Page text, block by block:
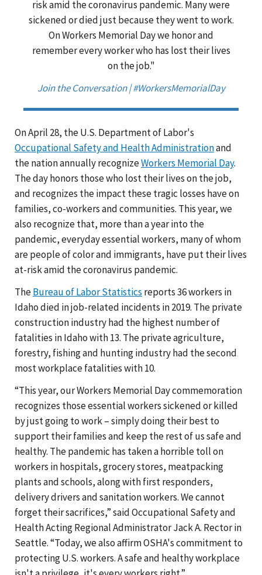
risk amid the coronavirus pandemic. Many were
sickened or died just because they went to work.
On Workers Memorial Day we honor and
remember every worker who has lost their lives
on the job."
Join the Conversation | #WorkersMemorialDay
On April 28, the U.S. Department of Labor's
Occupational Safety and Health Administrationand
the nation annually recognizeWorkers Memorial Day.
The day honors those who lost their lives on the job,
and recognizes the impact these tragic losses have on
families, co-workers and communities. This year, we
also recognize that, more than a year into the
pandemic, everyday essential workers, many of whom
are people of color and immigrants, have put their lives
at-risk amid the coronavirus pandemic.
TheBureau of Labor Statistics reports 36 workers in
Idaho died in job-related incidents in 2019. The private
construction industry had the highest number of
fatalities in Idaho with 13. The private agriculture,
forestry, fishing and hunting industry had the second
most workplace fatalities with 10.
“This year, our Workers Memorial Day commemoration
recognizes those essential workers sickened or killed
by just going to work – simply doing their best to
support their families and keep the rest of us safe and
healthy. The pandemic has taken a horrible toll on
workers in hospitals, grocery stores, meatpacking
plants and schools, along with first responders,
delivery drivers and sanitation workers. We cannot
forget their sacrifices,” said Occupational Safety and
Health Acting Regional Administrator Jack A. Rector in
Seattle. “Today, we also affirm OSHA's commitment to
protecting U.S. workers. A safe and healthy workplace